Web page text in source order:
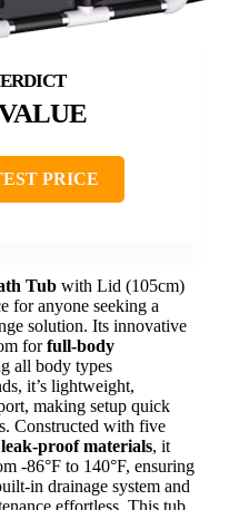
PRICE
Tub with Lid (105cm)
for anyone seeking a
solution. Its innovative
forfull-body
all body types
it’s lightweight,
making setup quick
Constructed with five
leak-proof materials, it
-86°F to 140°F, ensuring
in drainage system and